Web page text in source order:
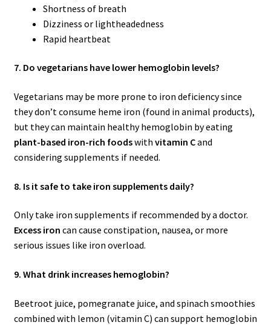
Shortness of breath
Dizziness or lightheadedness
Rapid heartbeat
7. Do vegetarians have lower hemoglobin levels?
Vegetarians may be more prone to iron deficiency since
they don’t consume heme iron (found in animal products),
but they can maintain healthy hemoglobin by eating
plant-based iron-rich foodswith vitamin Cand
considering supplements if needed.
8. Is it safe to take iron supplements daily?
Only take iron supplements if recommended by a doctor.
Excess iron can cause constipation, nausea, or more
serious issues like iron overload.
9. What drink increases hemoglobin?
Beetroot juice, pomegranate juice, and spinach smoothies
combined with lemon (vitamin C) can support hemoglobin